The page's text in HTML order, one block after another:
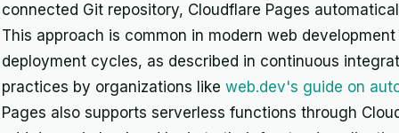
connected Git repository, Cloudflare Pages
This approach is common in modern web
deployment cycles, as described in continuous
practices by organizations like web.dev's guide on
Pages also supports serverless functions through